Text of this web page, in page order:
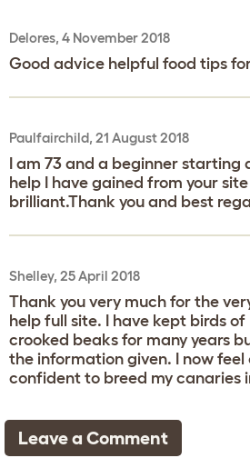
Delores, 4 November 2018
Good advice helpful food tips
Paulfairchild, 21 August 2018
I am 73 and a beginner starting
help I have gained from your
brilliant.Thank you and best
Shelley, 25 April 2018
Thank you very much for the
help full site. I have kept birds
crooked beaks for many years
the information given. I now
confident to breed my canaries
Leave a Comment